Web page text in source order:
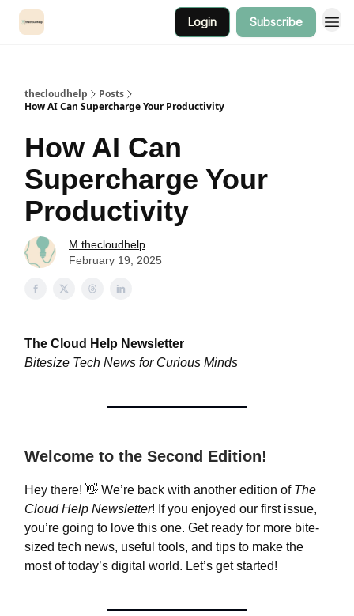
Login Subscribe
thecloudhelp
Posts
How AI Can Supercharge Your Productivity
How AI Can
Supercharge Your
Productivity
M thecloudhelp
February 19, 2025
The Cloud Help Newsletter
Bitesize Tech News for Curious Minds
Welcome to the Second Edition!
Hey there! 👋 We’re back with another edition of The
Cloud Help Newsletter! If you enjoyed our first issue,
you’re going to love this one. Get ready for more bite-
sized tech news, useful tools, and tips to make the
most of today’s digital world. Let’s get started!